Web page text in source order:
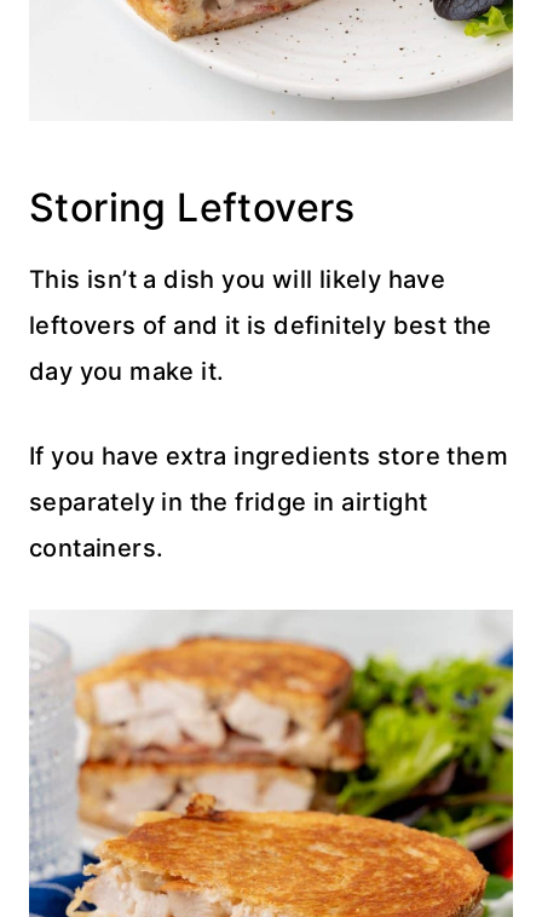
Storing Leftovers
This isn’t a dish you will likely have
leftovers of and it is definitely best the
day you make it.
If you have extra ingredients store them
separately in the fridge in airtight
containers.